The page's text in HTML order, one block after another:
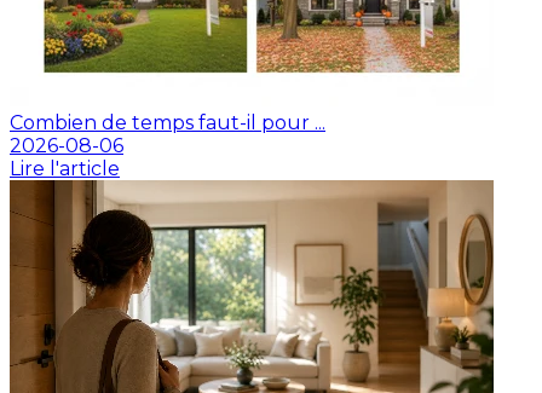
Combien de temps faut-il pour ...
2026-08-06
Lire l'article